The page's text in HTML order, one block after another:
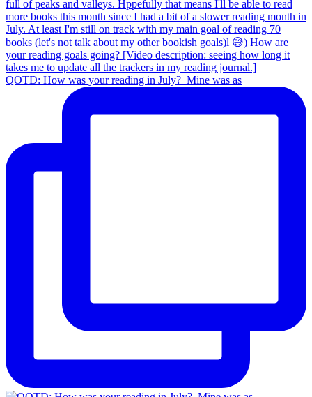
QOTD: How was your reading in July?⁣ ⁣ Mine was as